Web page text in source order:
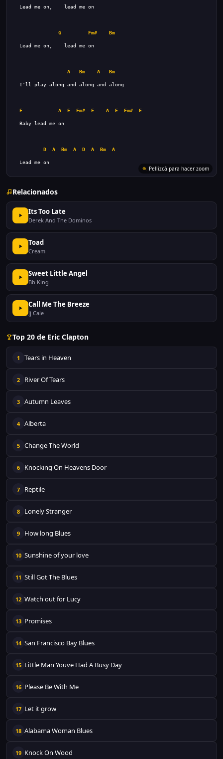
G Fm# Bm
A Bm A Bm
E A E Fm# E A E Fm# E
D A Bm A D A Bm A
Lead me on
Pellizcá para hacer zoom
Relacionados
Its Too Late
Derek And The Dominos
Toad
Cream
Sweet Little Angel
Bb King
Call Me The Breeze
Jj Cale
Top 20 de Eric Clapton
1 Tears in Heaven
2 River Of Tears
3 Autumn Leaves
4 Alberta
5 Change The World
6 Knocking On Heavens Door
7 Reptile
8 Lonely Stranger
9 How long Blues
10 Sunshine of your love
11 Still Got The Blues
12 Watch out for Lucy
13 Promises
14 San Francisco Bay Blues
15 Little Man Youve Had A Busy Day
16 Please Be With Me
17 Let it grow
18 Alabama Woman Blues
19 Knock On Wood